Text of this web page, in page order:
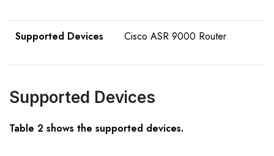
Supported Devices Cisco ASR 9000 Router
Supported Devices
Table 2 shows the supported devices.